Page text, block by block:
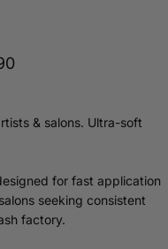
& salons. Ultra-soft
for fast application
seeking consistent
factory.